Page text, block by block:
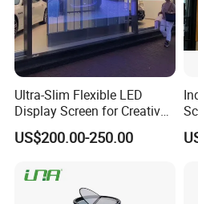
Ultra-Slim Flexible LED
Display Screen for Creative
Installations Transparent
LED Video Screen Glass
US$200.00-250.00